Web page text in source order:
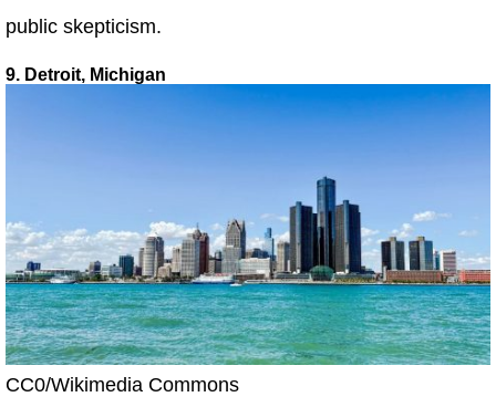
public skepticism.
9. Detroit, Michigan
CC0/Wikimedia Commons